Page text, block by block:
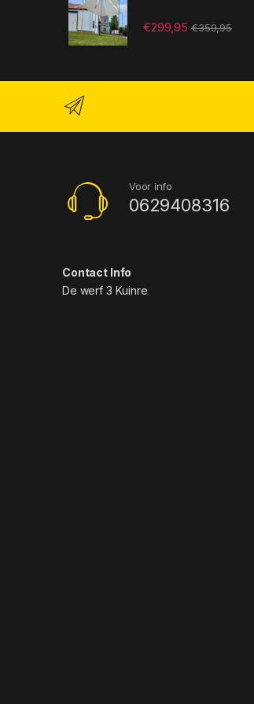
€299,95 €359,95
Voor info
0629408316
Contact Info
De werf 3 Kuinre